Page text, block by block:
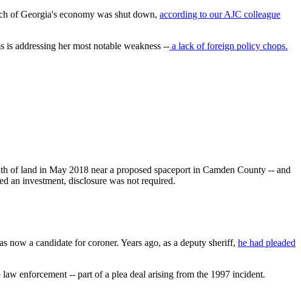
of Georgia's economy was shut down, according to our AJC colleague
addressing her most notable weakness -- a lack of foreign policy chops.
of land in May 2018 near a proposed spaceport in Camden County -- and
an investment, disclosure was not required.
a candidate for coroner. Years ago, as a deputy sheriff, he had pleaded
enforcement -- part of a plea deal arising from the 1997 incident.